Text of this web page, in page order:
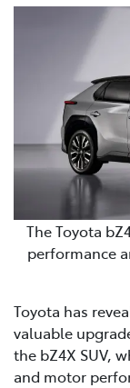
The Toyota
performance
Toyota has
valuable
the bZ4X SUV,
and motor